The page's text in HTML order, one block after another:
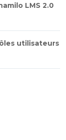
LMS 2.0
utilisateurs